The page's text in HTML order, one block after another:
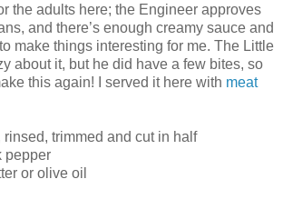
the adults here; the Engineer approves
and there’s enough creamy sauce and
make things interesting for me. The Little
about it, but he did have a few bites, so
this again! I served it here with meat
rinsed, trimmed and cut in half
pepper
or olive oil